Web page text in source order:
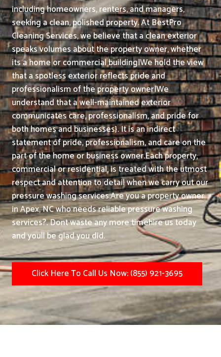
including homeowners, renters, and managers,
seeking a clean, polished property.At BestPro
Cleaning Services, we believe that a clean exterior
speaks volumes about the property owner, whether
its a home or commercial building|We hold the view
that a spotless exterior reflects pride and
professionalism of the property owner|We
understand that a well-maintained exterior
communicates care, professionalism, and pride for
both homes and businesses}. It is an indirect
statement of pride, professionalism, and care on the
part of the home or business owner.Each property,
commercial or residential, is treated with the utmost
respect and attention to detail when we carry out our
pressure washing services.Are you a property owner
in Apex, NC who needs reliable pressure washing
services?. Dont waste any more timehire us today
and youll be glad you did.
Click Here To Call Us Now: (855) 921-3695